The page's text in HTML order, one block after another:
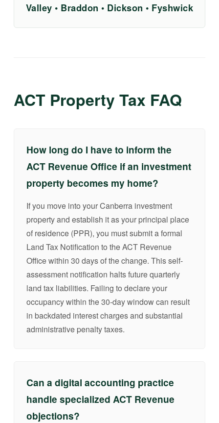
Valley • Braddon • Dickson • Fyshwick
ACT Property Tax FAQ
How long do I have to inform the
ACT Revenue Office if an investment
property becomes my home?
If you move into your Canberra investment
property and establish it as your principal place
of residence (PPR), you must submit a formal
Land Tax Notification to the ACT Revenue
Office within 30 days of the change. This self-
assessment notification halts future quarterly
land tax liabilities. Failing to declare your
occupancy within the 30-day window can result
in backdated interest charges and substantial
administrative penalty taxes.
Can a digital accounting practice
handle specialized ACT Revenue
objections?